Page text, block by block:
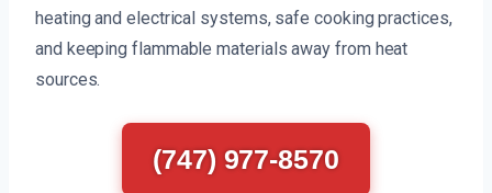
heating and electrical systems, safe cooking practices,
and keeping flammable materials away from heat
sources.
(747) 977-8570